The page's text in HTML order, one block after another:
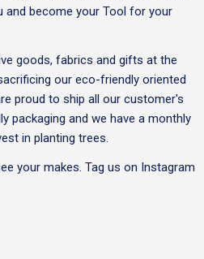
and become your Tool for your
goods, fabrics and gifts at the
our eco-friendly oriented
proud to ship all our customer's
packaging and we have a monthly
in planting trees.
your makes. Tag us on Instagram